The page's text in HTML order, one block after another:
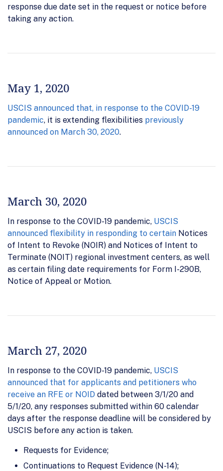
response due date set in the request or notice before
taking any action.
May 1, 2020
USCIS announced that, in response to the COVID-19
pandemic, it is extending flexibilities previously
announced on March 30, 2020.
March 30, 2020
In response to the COVID-19 pandemic, USCIS
announced flexibility in responding to certain Notices
of Intent to Revoke (NOIR) and Notices of Intent to
Terminate (NOIT) regional investment centers, as well
as certain filing date requirements for Form I-290B,
Notice of Appeal or Motion.
March 27, 2020
In response to the COVID-19 pandemic, USCIS
announced that for applicants and petitioners who
receive an RFE or NOID dated between 3/1/20 and
5/1/20, any responses submitted within 60 calendar
days after the response deadline will be considered by
USCIS before any action is taken.
Requests for Evidence;
Continuations to Request Evidence (N-14);